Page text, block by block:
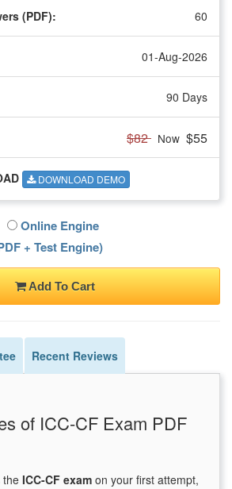
(PDF): 60
01-Aug-2026
90 Days
$82 Now $55
DOWNLOAD DEMO
Online Engine
+ Test Engine)
Add To Cart
Recent Reviews
of ICC-CF Exam PDF
the ICC-CF exam on your first attempt,